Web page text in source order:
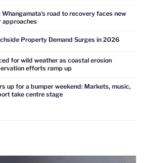
road to recovery faces new
approaches
Property Demand Surges in 2026
for wild weather as coastal erosion
efforts ramp up
up for a bumper weekend: Markets, music,
take centre stage